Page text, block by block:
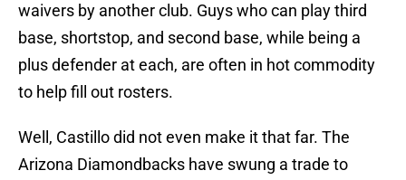
waivers by another club. Guys who can play third
base, shortstop, and second base, while being a
plus defender at each, are often in hot commodity
to help fill out rosters.
Well, Castillo did not even make it that far. The
Arizona Diamondbacks have swung a trade to